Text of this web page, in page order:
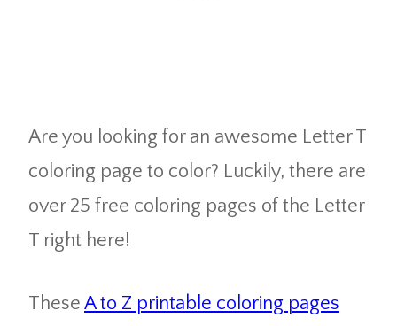
Are you looking for an awesome Letter T
coloring page to color? Luckily, there are
over 25 free coloring pages of the Letter
T right here!
These A to Z printable coloring pages